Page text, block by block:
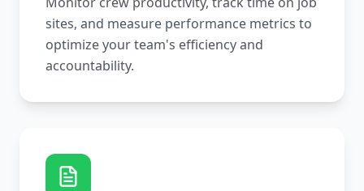
sites, and measure performance metrics to
optimize your team's efficiency and
accountability.